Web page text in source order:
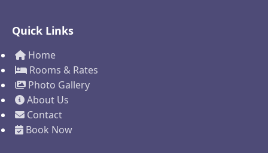
Quick Links
Home
Rooms & Rates
Photo Gallery
About Us
Contact
Book Now